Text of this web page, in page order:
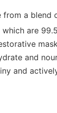
from a blend
are
and
and